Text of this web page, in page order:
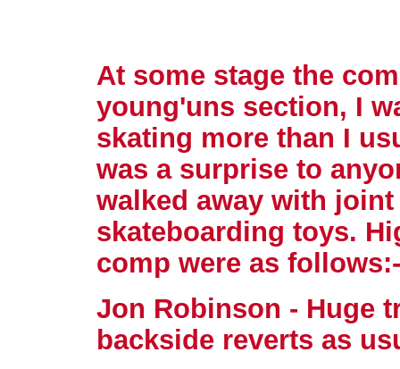
At some stage the
young'uns section, I
skating more than I
was a surprise to
walked away with
skateboarding toys.
comp were as follows:-
Jon Robinson - Huge
backside reverts as